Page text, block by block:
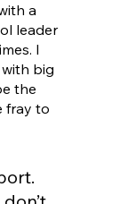
a
leader
I
big
the
fray to